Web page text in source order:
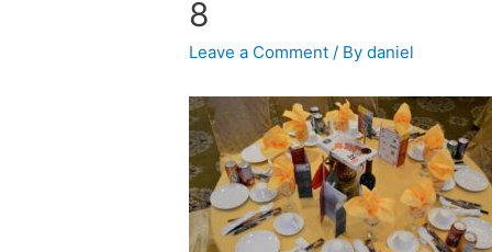
8
Leave a Comment / Bydaniel